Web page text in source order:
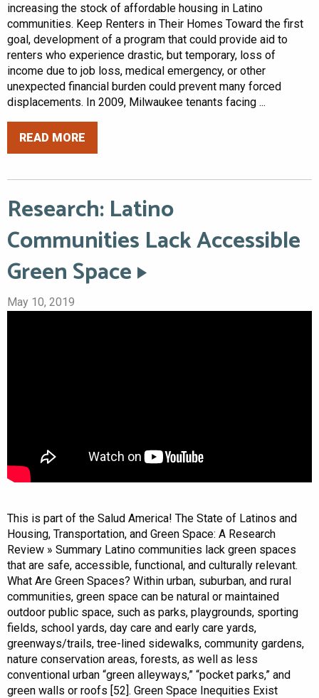
increasing the stock of affordable housing in Latino
communities. Keep Renters in Their Homes Toward the first
goal, development of a program that could provide aid to
renters who experience drastic, but temporary, loss of
income due to job loss, medical emergency, or other
unexpected financial burden could prevent many forced
displacements. In 2009, Milwaukee tenants facing ...
READ MORE
Research: Latino
Communities Lack Accessible
Green Space
May 10, 2019
This is part of the Salud America! The State of Latinos and
Housing, Transportation, and Green Space: A Research
Review » Summary Latino communities lack green spaces
that are safe, accessible, functional, and culturally relevant.
What Are Green Spaces? Within urban, suburban, and rural
communities, green space can be natural or maintained
outdoor public space, such as parks, playgrounds, sporting
fields, school yards, day care and early care yards,
greenways/trails, tree-lined sidewalks, community gardens,
nature conservation areas, forests, as well as less
conventional urban “green alleyways,” “pocket parks,” and
green walls or roofs [52]. Green Space Inequities Exist